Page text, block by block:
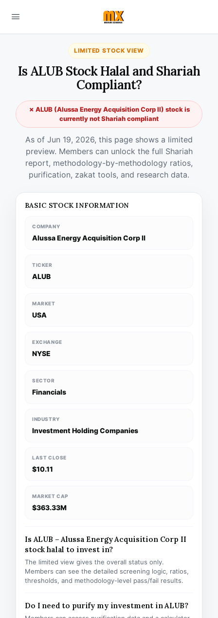
LIMITED STOCK VIEW
Is ALUB Stock Halal and Shariah
Compliant?
✗ ALUB (Alussa Energy Acquisition Corp II) stock is
currently not Shariah compliant
As of Jun 19, 2026, this page shows a limited
preview. Members can unlock the full Shariah
report, methodology-by-methodology ratios,
purification, zakat tools, and research data.
BASIC STOCK INFORMATION
COMPANY
Alussa Energy Acquisition Corp II
TICKER
ALUB
MARKET
USA
EXCHANGE
NYSE
SECTOR
Financials
INDUSTRY
Investment Holding Companies
LAST CLOSE
$10.11
MARKET CAP
$363.33M
Is ALUB – Alussa Energy Acquisition Corp II
stock halal to invest in?
The limited view gives the overall status only.
Members can see the detailed screening logic, ratios,
thresholds, and methodology-level pass/fail results.
Do I need to purify my investment in ALUB?